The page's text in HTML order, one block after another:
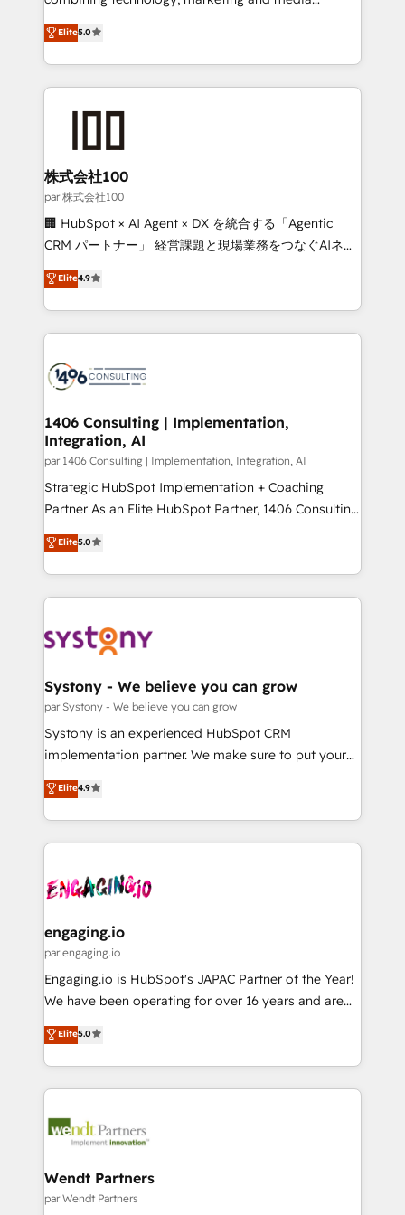
Inbound Campaign of the Year 🏆 Gold AVA Digital
Award for Best Website 🌟 Accreditations: CRM
expertise across Latin America and Southern
Europe, with teams across 7 countries. Born in Chile,
we combine local insight with international reach to
help businesses grow through technology, creativity,
AI and strategy. For over 12 years, we’ve delivered
end solutions that integrate CRM, AI automation,
inbound and loop marketing, content, and digital
creativity. Our multicultural team works in Spanish,
Portuguese, and English to design scalable strategies
that drive measurable growth. 🌎 Highlights: • 10+
Platform Migration Excellence. • Top 3 Partner of the
Year LATAM 2022, 2023, 2024, 2025. • Partner of the
business with HubSpot? Let Cebra’s experts help
you grow faster, smarter, and with impact.
Elite5.0
株式会社100
par 株式会社100
🏢 HubSpot × AI Agent × DX を統合する「Agentic
CRM パートナー」 経営課題と現場業務をつなぐAIネイ
ティブ・エージェンシーとして、HubSpot Eliteの実装
力で顧客フロント業務を再設計します。 💡 100inc は何
をする会社か？ HubSpotを共通基盤に、AIエージェン
トを組み込んだ顧客フロント業務（マーケティング・営
ィブ・エージェンシーです。事業部・グループ会社・部
を、CRMを軸とした全社共通基盤に再構築します。意
思決定者・PMO・現場担当者に並走します。 1️⃣
HubSpot導入・活用支援 顧客データの一元化から、
GTMの見える化・自動化まで。全Hub統合運用、デー
タ品質設計、グループ横断のCRM統合に対応します。
の一部をAIが自律実行する組織への移行を設計・実装。
Breeze・Claude等をHubSpotと連携させ、役割定義・
革を、構想から実装・定着までPMOとして主導。「設
定の代行ではなく、設計の責任」を引き受け、部門横断
の統合・浸透・変革管理を実行します。 ▸ CMS戦略設
計・構築：リード獲得・CVR・SEOを前提にした情報設
提供。 ▸ 既存CRM・MAからの移行支援：Salesforce・
Marketo・Pardot等からの移行、カスタム設計、履歴
データ移行と活用設計まで。 ▸ AEO対応：ChatGPT・
か？ ✓ HubSpot Eliteパートナー認定 ✓ HubSpotアワ
ード受賞・HUGリーダー ✓ ISO27001:2022 /
ISO9001:2015 取得 ✓ 400社以上の導入実績 ✓
状整理の壁打ちなど、構想段階からお気軽にお問い合わ
せください。
Elite4.9
1406 Consulting | Implementation,
Integration, AI
par 1406 Consulting | Implementation, Integration, AI
Strategic HubSpot Implementation + Coaching
Partner As an Elite HubSpot Partner, 1406 Consulting
helps mid-market revenue teams transform how
they sell, market, and serve. We don't just build your
HubSpot—we teach your team to own it, then stay
to help you keep winning. What We Do ⚙️ CRM
Data & Content 📈 Sales & Marketing Alignment +
Agent Creation 🔄 Custom Integrations & Data
Migration Why 1406 We become part of your team.
Your team learns while we build. We fix what others
broke. Built for mid-market reality—practical
constraints. By the Numbers 🏆 Top 1% of all
HubSpot partners 🔄 Top 5% globally in client
and sales ops at mid-market companies ready to
move beyond spreadsheets into unified systems
Elite5.0
Systony - We believe you can grow
par Systony - We believe you can grow
Systony is an experienced HubSpot CRM
implementation partner. We make sure to put your
organization's needs and goals first and think along
with your organization. We are only satisfied once
you are too. Why Systony? - 20+ years of
experience with CRM, Marketing, Sales & Service
Own back-end developers - Complex data
View, SuperOffice) - Custom integrations (e.g. MS
Business Central, Navision, AX, SAP, Exact, AFAS) We
focus on growing B2B companies in the SME sector
such as manufacturing, SaaS, business services and
partner, we know how important user adoption is.
That's why we have developed a step-by-step
technology and people with each other. Together we
strive for optimal customer processes and
Elite4.9
engaging.io
par engaging.io
Engaging.io is HubSpot's JAPAC Partner of the Year!
We have been operating for over 16 years and are
one of HubSpot's most experienced and technically
capable Agency Partners globally. We specialise in
complex CRM migrations, implementations,
integrations, custom CMS portal development,
businesses. Our teams are based in North America
Implementation Certified Partner and we contribute
to their advisory council. We strive to do 'good work
Elite5.0
Wendt Partners
par Wendt Partners